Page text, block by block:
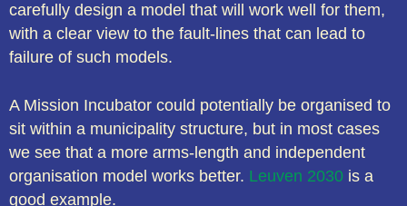
carefully design a model that will work well for them,
with a clear view to the fault-lines that can lead to
failure of such models.
A Mission Incubator could potentially be organised to
sit within a municipality structure, but in most cases
we see that a more arms-length and independent
organisation model works better. Leuven 2030 is a
good example.